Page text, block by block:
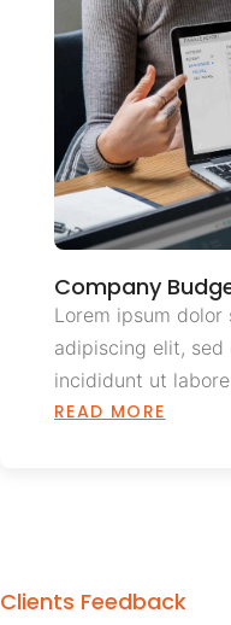
Company
Lorem ipsum
adipiscing elit,
incididunt ut
READ MORE
Clients Feedback